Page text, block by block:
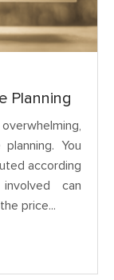
Planning
You
according
can
price...